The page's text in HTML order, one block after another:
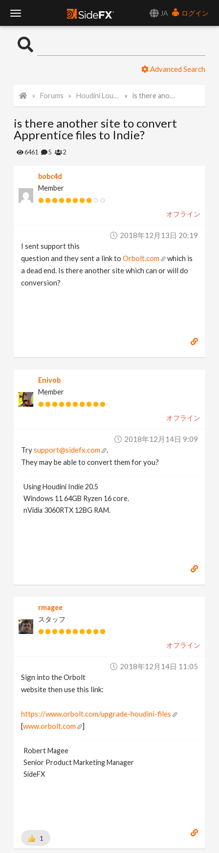
JA
ログイン
o
l
e
i
Advanced Search
Forums Houdini Lounge is there another site to convert Apprentice files to Indie?
is there another site to convert
Apprentice files to Indie?
6461 5 2
bobc4d
Member
オフライン
2018年12月13日 20:19
I sent support this
question and they sent a link toOrbolt.com
which is
a dead end. Is there another site which can or will do
conversion?
Enivob
Member
オフライン
2018年12月14日 9:09
Trysupport@sidefx.com
.
They may be able to convert them for you?
Using Houdini Indie 20.5
Windows 11 64GB Ryzen 16 core.
nVidia 3060RTX 12BG RAM.
rmagee
スタッフ
オフライン
2018年12月14日 11:05
Sign into the Orbolt
website then use this link:
https://www.orbolt.com/upgrade-houdini-files
[www.orbolt.com ]
Robert Magee
Senior Product Marketing Manager
SideFX
1